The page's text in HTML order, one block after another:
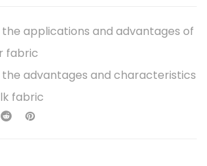
applications and advantages of
fabric
advantages and characteristics
fabric